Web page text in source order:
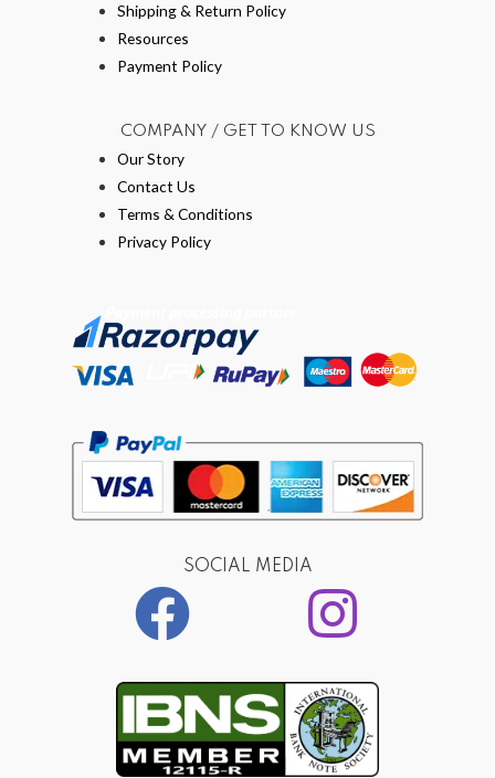
Shipping & Return Policy
Resources
Payment Policy
COMPANY / GET TO KNOW US
Our Story
Contact Us
Terms & Conditions
Privacy Policy
SOCIAL MEDIA